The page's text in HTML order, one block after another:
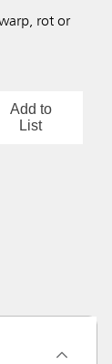
rot or
Add to
List